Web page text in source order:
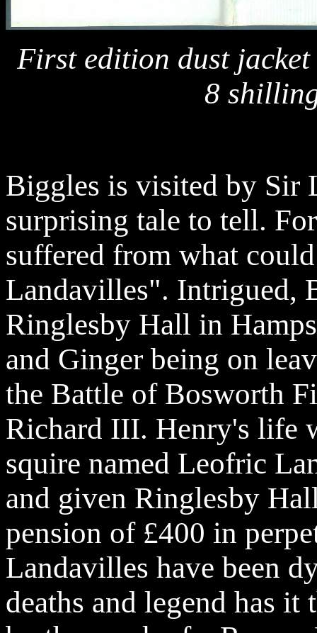
First edition dust
8
Biggles is visited by Sir
surprising tale to tell.
suffered from what
Landavilles". Intrigued,
Ringlesby Hall in
and Ginger being on
the Battle of Bosworth
Richard III. Henry's life
squire named Leofric
and given Ringlesby
pension of £400 in
Landavilles have been
deaths and legend has it